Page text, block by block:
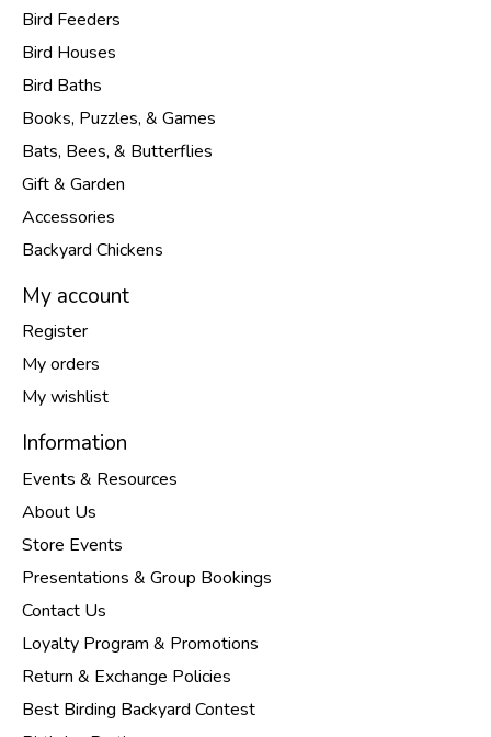
Bird Feeders
Bird Houses
Bird Baths
Books, Puzzles, & Games
Bats, Bees, & Butterflies
Gift & Garden
Accessories
Backyard Chickens
My account
Register
My orders
My wishlist
Information
Events & Resources
About Us
Store Events
Presentations & Group Bookings
Contact Us
Loyalty Program & Promotions
Return & Exchange Policies
Best Birding Backyard Contest